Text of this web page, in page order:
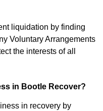
liquidation by finding
Voluntary Arrangements
the interests of all
in Bootle Recover?
in recovery by